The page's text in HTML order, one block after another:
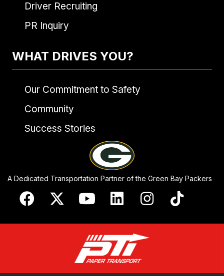
Driver Recruiting
PR Inquiry
WHAT DRIVES YOU?
Our Commitment to Safety
Community
Success Stories
A Dedicated Transportation Partner of the Green Bay Packers